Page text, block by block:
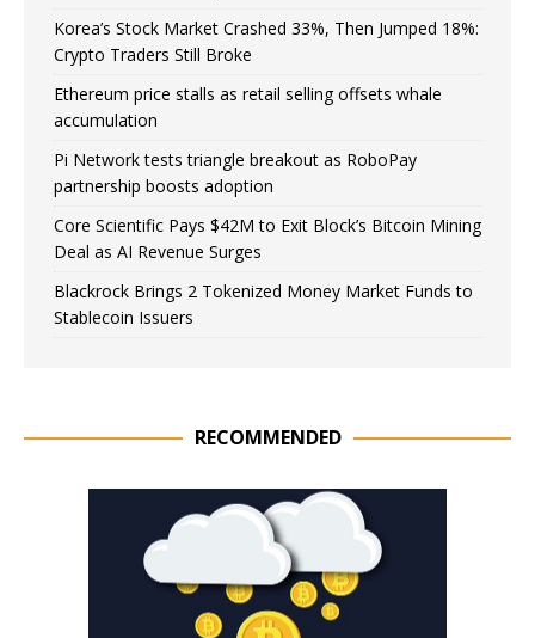
Korea’s Stock Market Crashed 33%, Then Jumped 18%:
Crypto Traders Still Broke
Ethereum price stalls as retail selling offsets whale
accumulation
Pi Network tests triangle breakout as RoboPay
partnership boosts adoption
Core Scientific Pays $42M to Exit Block’s Bitcoin Mining
Deal as AI Revenue Surges
Blackrock Brings 2 Tokenized Money Market Funds to
Stablecoin Issuers
RECOMMENDED